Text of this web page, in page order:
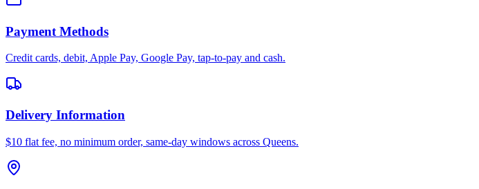
Payment Methods
Credit cards, debit, Apple Pay, Google Pay, tap-to-pay and cash.
Delivery Information
$10 flat fee, no minimum order, same-day windows across Queens.